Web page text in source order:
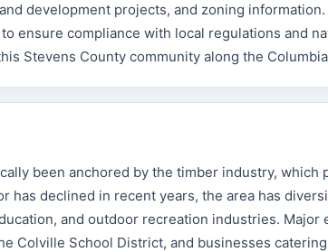
development projects, and zoning
ensure compliance with local regulations and
Stevens County community along the
been anchored by the timber industry, which
has declined in recent years, the area has
and outdoor recreation industries. Major
Colville School District, and businesses